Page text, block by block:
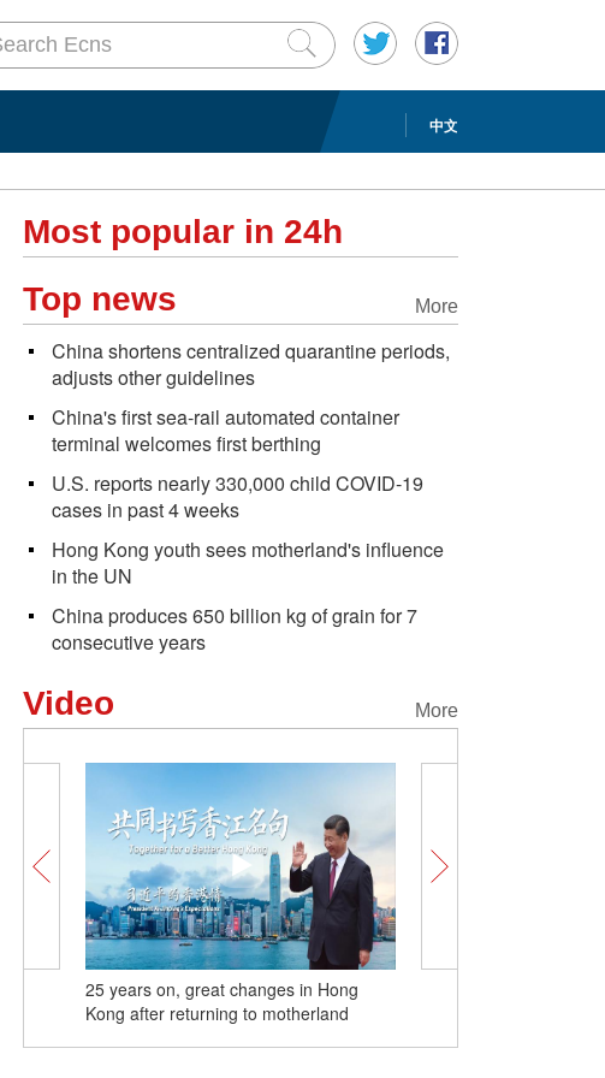
中文
Most popular in 24h
More
Top news
China shortens centralized quarantine periods,
adjusts other guidelines
China's first sea-rail automated container
terminal welcomes first berthing
U.S. reports nearly 330,000 child COVID-19
cases in past 4 weeks
Hong Kong youth sees motherland's influence
in the UN
China produces 650 billion kg of grain for 7
consecutive years
More
Video
25 years on, great changes in Hong
Kong after returning to motherland